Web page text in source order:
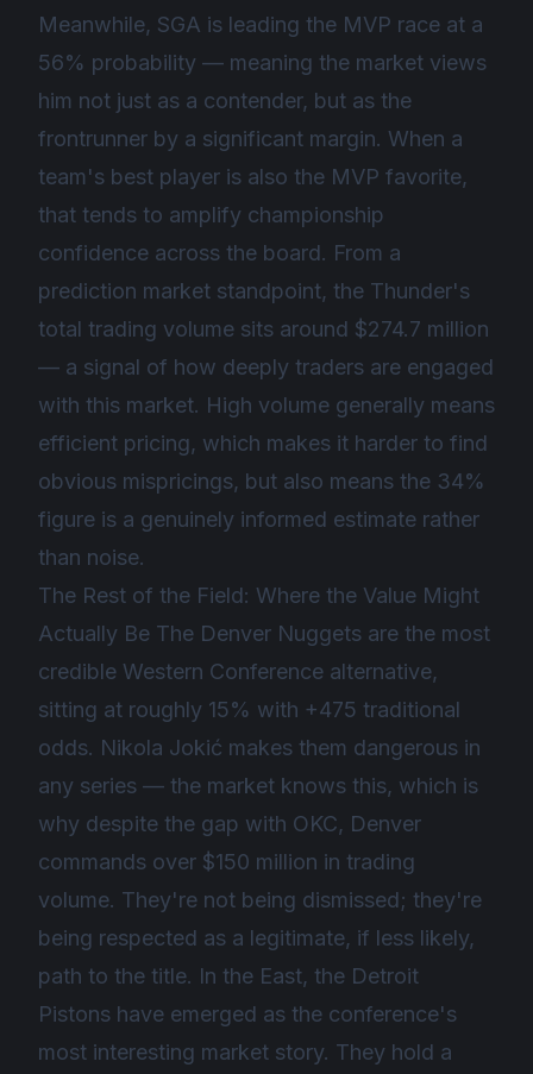
Meanwhile, SGA is leading the MVP race at a
56% probability — meaning the market views
him not just as a contender, but as the
frontrunner by a significant margin. When a
team's best player is also the MVP favorite,
that tends to amplify championship
confidence across the board. From a
prediction market standpoint, the Thunder's
total trading volume sits around $274.7 million
— a signal of how deeply traders are engaged
with this market. High volume generally means
efficient pricing, which makes it harder to find
obvious mispricings, but also means the 34%
figure is a genuinely informed estimate rather
than noise.
The Rest of the Field: Where the Value Might
Actually Be The Denver Nuggets are the most
credible Western Conference alternative,
sitting at roughly 15% with +475 traditional
odds. Nikola Jokić makes them dangerous in
any series — the market knows this, which is
why despite the gap with OKC, Denver
commands over $150 million in trading
volume. They're not being dismissed; they're
being respected as a legitimate, if less likely,
path to the title. In the East, the Detroit
Pistons have emerged as the conference's
most interesting market story. They hold a